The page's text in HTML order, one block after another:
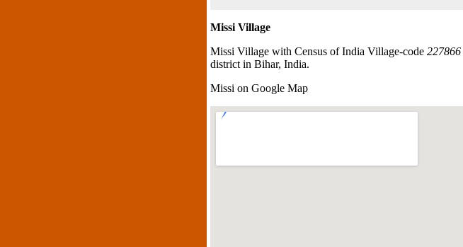
Missi Village
Missi Village with Census of India Village-code 227866
district in Bihar, India.
Missi on Google Map